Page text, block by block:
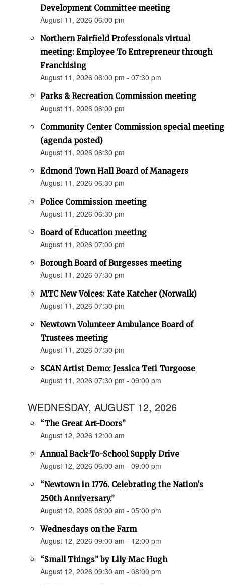
Development Committee meeting
August 11, 2026 06:00 pm
Northern Fairfield Professionals virtual
meeting: Employee To Entrepreneur through
Franchising
August 11, 2026 06:00 pm - 07:30 pm
Parks & Recreation Commission meeting
August 11, 2026 06:00 pm
Community Center Commission special meeting
(agenda posted)
August 11, 2026 06:30 pm
Edmond Town Hall Board of Managers
August 11, 2026 06:30 pm
Police Commission meeting
August 11, 2026 06:30 pm
Board of Education meeting
August 11, 2026 07:00 pm
Borough Board of Burgesses meeting
August 11, 2026 07:30 pm
MTC New Voices: Kate Katcher (Norwalk)
August 11, 2026 07:30 pm
Newtown Volunteer Ambulance Board of
Trustees meeting
August 11, 2026 07:30 pm
SCAN Artist Demo: Jessica Teti Turgoose
August 11, 2026 07:30 pm - 09:00 pm
WEDNESDAY, AUGUST 12, 2026
“The Great Art-Doors”
August 12, 2026 12:00 am
Annual Back-To-School Supply Drive
August 12, 2026 06:00 am - 09:00 pm
“Newtown in 1776. Celebrating the Nation's
250th Anniversary.”
August 12, 2026 08:00 am - 05:00 pm
Wednesdays on the Farm
August 12, 2026 09:00 am - 12:00 pm
“Small Things” by Lily Mac Hugh
August 12, 2026 09:30 am - 08:00 pm